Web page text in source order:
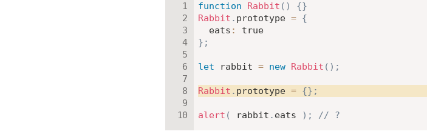
function Rabbit ( ) {}
Rabbit . prototype = {
eats :
true
} ;
let rabbit = new Rabbit ( ) ;
Rabbit . prototype = {} ;
alert ( rabbit . eats ) ; // ?